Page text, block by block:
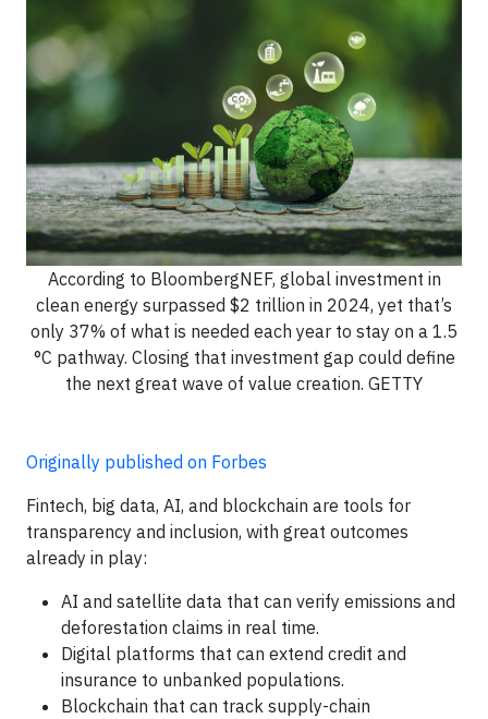
According to BloombergNEF, global investment in
clean energy surpassed $2 trillion in 2024, yet that’s
only 37% of what is needed each year to stay on a 1.5
°C pathway. Closing that investment gap could define
the next great wave of value creation. GETTY
Originally published on Forbes
Fintech, big data, AI, and blockchain are tools for
transparency and inclusion, with great outcomes
already in play:
AI and satellite data that can verify emissions and
deforestation claims in real time.
Digital platforms that can extend credit and
insurance to unbanked populations.
Blockchain that can track supply-chain